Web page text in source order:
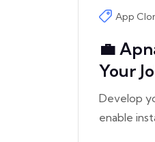
App
💼
Your
Develop
enable